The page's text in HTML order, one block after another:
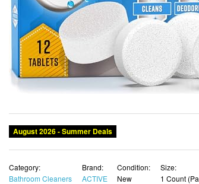
August 2026 - Summer Deals
Category:
Bathroom Cleaners
Brand:
ACTIVE
Condition:
New
Size:
1 Count